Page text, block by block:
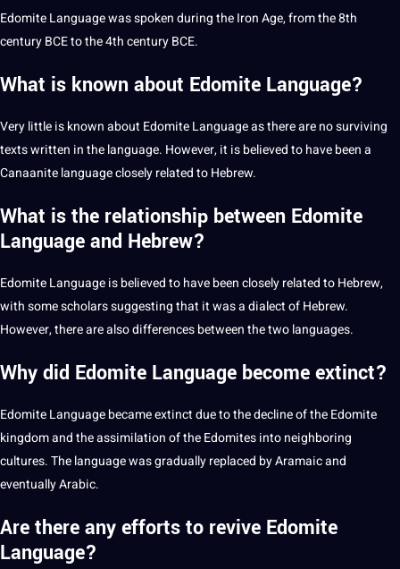
Edomite Language was spoken during the Iron Age, from the 8th
century BCE to the 4th century BCE.
What is known about Edomite Language?
Very little is known about Edomite Language as there are no surviving
texts written in the language. However, it is believed to have been a
Canaanite language closely related to Hebrew.
What is the relationship between Edomite
Language and Hebrew?
Edomite Language is believed to have been closely related to Hebrew,
with some scholars suggesting that it was adialectof Hebrew.
However, there are also differences between the two languages.
Why did Edomite Language become extinct?
Edomite Language became extinct due to the decline of the Edomite
kingdom and the assimilation of the Edomites intoneighboring
cultures. The language was gradually replaced by Aramaic and
eventually Arabic.
Are there any efforts to revive Edomite
Language?